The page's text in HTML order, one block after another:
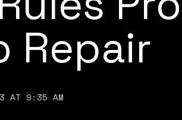
Repair
AT 9:35 AM